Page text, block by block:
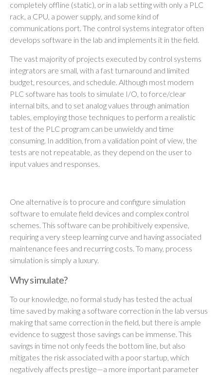
completely offline (static), or in a lab setting with only a PLC
rack, a CPU, a power supply, and some kind of
communications port. The control systems integrator often
develops software in the lab and implements it in the field.
The vast majority of projects executed by control systems
integrators are small, with a fast turnaround and limited
budget, resources, and schedule. Although most modern
PLC software has tools to simulate I/O, to force/clear
internal bits, and to set analog values through animation
tables, employing those techniques to perform a realistic
test of the PLC program can be unwieldy and time
consuming. In addition, from a validation point of view, the
tests are not repeatable, as they depend on the user to
input values and responses.
One alternative is to procure and configure simulation
software to emulate field devices and complex control
schemes. This software can be prohibitively expensive,
requiring a very steep learning curve and having associated
maintenance fees and recurring costs. To many, process
simulation is simply a luxury.
Why simulate?
To our knowledge, no formal study has tested the actual
time saved by making a software correction in the lab versus
making that same correction in the field, but there is ample
evidence to suggest those savings can be immense. This
savings in time not only feeds the bottom line, but also
mitigates the risk associated with a poor startup, which
negatively affects prestige—a more important parameter